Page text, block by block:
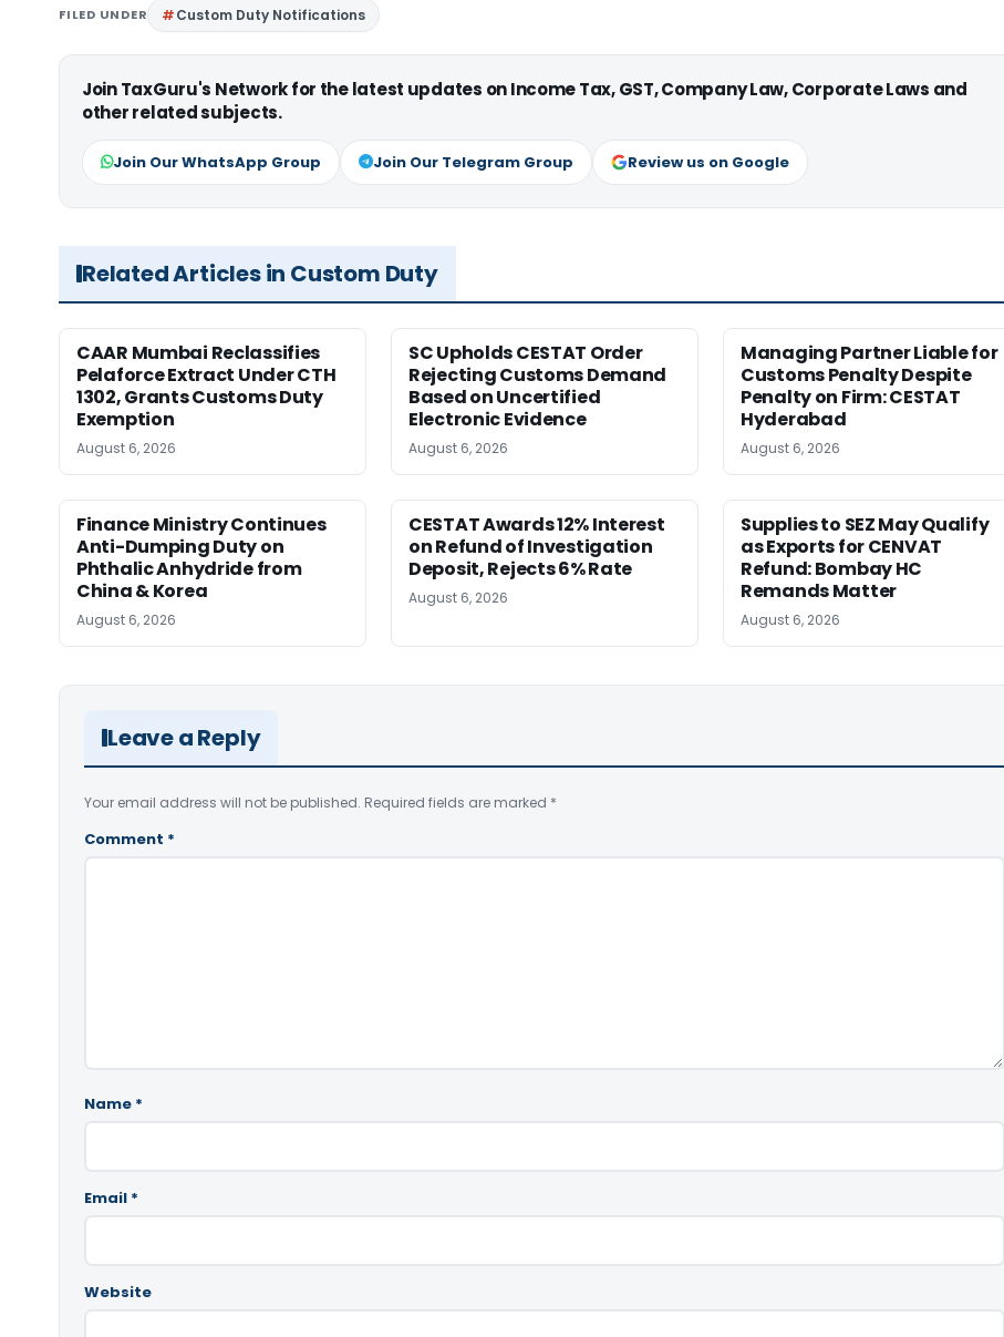
FILED UNDER Custom Duty Notifications
Join TaxGuru's Network for the latest updates on Income Tax, GST, Company Law, Corporate Laws and
other related subjects.
Join Our WhatsApp Group Join Our Telegram Group Review us on Google
Related Articles in Custom Duty
CAAR Mumbai Reclassifies
Pelaforce Extract Under CTH
1302, Grants Customs Duty
Exemption
August 6, 2026
SC Upholds CESTAT Order
Rejecting Customs Demand
Based on Uncertified
Electronic Evidence
August 6, 2026
Managing Partner Liable for
Customs Penalty Despite
Penalty on Firm: CESTAT
Hyderabad
August 6, 2026
Finance Ministry Continues
Anti-Dumping Duty on
Phthalic Anhydride from
China & Korea
August 6, 2026
CESTAT Awards 12% Interest
on Refund of Investigation
Deposit, Rejects 6% Rate
August 6, 2026
Supplies to SEZ May Qualify
as Exports for CENVAT
Refund: Bombay HC
Remands Matter
August 6, 2026
Leave a Reply
Your email address will not be published. Required fields are marked *
Comment *
Name *
Email *
Website